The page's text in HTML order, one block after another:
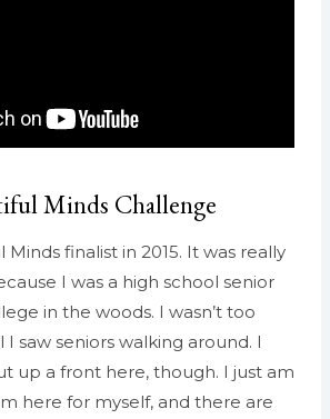
Minds Challenge
Minds finalist in 2015. It was really
I was a high school senior
in the woods. I wasn’t too
saw seniors walking around. I
up a front here, though. I just am
here for myself, and there are